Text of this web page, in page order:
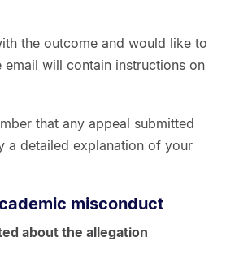
the outcome and would like to
email will contain instructions on
that any appeal submitted
a detailed explanation of your
misconduct
about the allegation